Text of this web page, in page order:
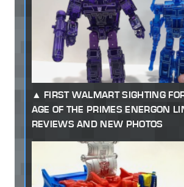
FIRST WALMART SIGHTING
AGE OF THE PRIMES ENERGON
REVIEWS AND NEW PHOTOS